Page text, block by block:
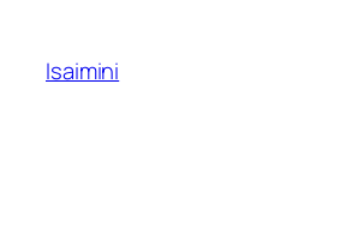
content
Isaimini